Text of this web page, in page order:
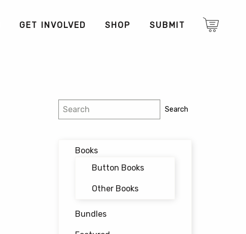
GET INVOLVED SHOP SUBMIT
Search Search
Books
Button Books
Other Books
Bundles